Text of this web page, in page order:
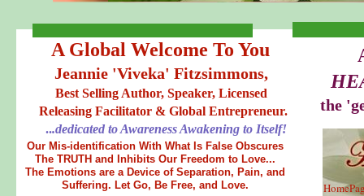
A Global Welcome To You
Jeannie 'Viveka' Fitzsimmons,
Best Selling Author, Speaker, Licensed
Releasing Facilitator & Global Entrepreneur.
...dedicated to Awareness Awakening to Itself!
the
Our Mis-identification With What Is False Obscures
The TRUTH and Inhibits Our Freedom to Love...
The Emotions are a Device of Separation, Pain, and
Suffering. Let Go, Be Free, and Love.